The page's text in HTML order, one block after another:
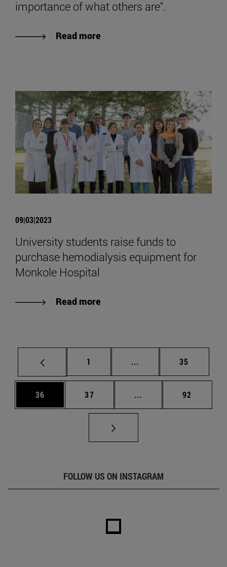
importance of what others are".
Read more
09|03|2023
University students raise funds to
purchase hemodialysis equipment for
Monkole Hospital
Read more
Page
1 ... Intermediate pages
Page
35
Page
36 Page
37 ... Intermediate pages
Page
92
FOLLOW US ON INSTAGRAM